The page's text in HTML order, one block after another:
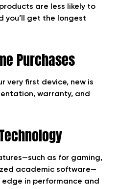
are less likely to
you’ll get the longest
Purchases
very first device, new is
warranty, and
as for gaming,
academic software—
edge in performance and